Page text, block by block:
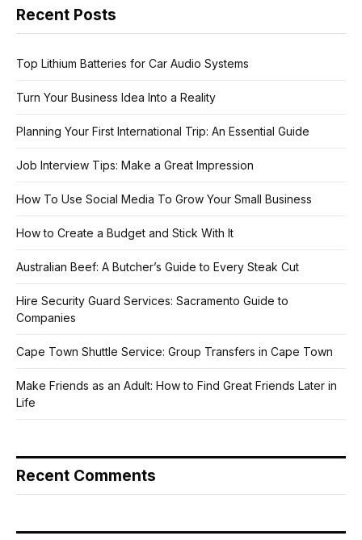
Recent Posts
Top Lithium Batteries for Car Audio Systems
Turn Your Business Idea Into a Reality
Planning Your First International Trip: An Essential Guide
Job Interview Tips: Make a Great Impression
How To Use Social Media To Grow Your Small Business
How to Create a Budget and Stick With It
Australian Beef: A Butcher’s Guide to Every Steak Cut
Hire Security Guard Services: Sacramento Guide to
Companies
Cape Town Shuttle Service: Group Transfers in Cape Town
Make Friends as an Adult: How to Find Great Friends Later in
Life
Recent Comments